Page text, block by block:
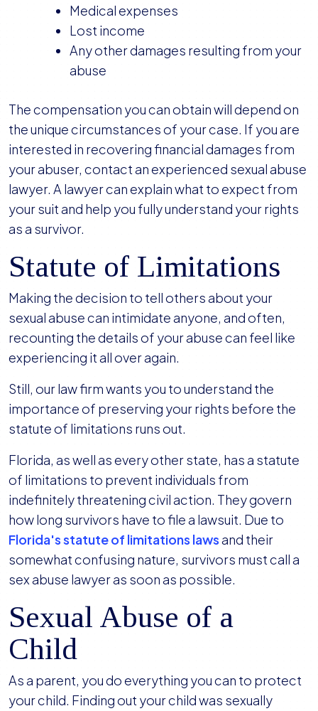
Medical expenses
Lost income
Any other damages resulting from your
abuse
The compensation you can obtain will depend on
the unique circumstances of your case. If you are
interested in recovering financial damages from
your abuser, contact an experienced sexual abuse
lawyer. A lawyer can explain what to expect from
your suit and help you fully understand your rights
as a survivor.
Statute of Limitations
Making the decision to tell others about your
sexual abuse can intimidate anyone, and often,
recounting the details of your abuse can feel like
experiencing it all over again.
Still, our law firm wants you to understand the
importance of preserving your rights before the
statute of limitations runs out.
Florida, as well as every other state, has a statute
of limitations to prevent individuals from
indefinitely threatening civil action. They govern
how long survivors have to file a lawsuit. Due to
Florida's statute of limitations lawsand their
somewhat confusing nature, survivors must call a
sex abuse lawyer as soon as possible.
Sexual Abuse of a
Child
As a parent, you do everything you can to protect
your child. Finding out your child was sexually